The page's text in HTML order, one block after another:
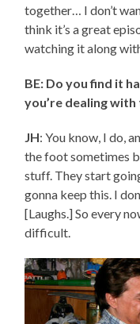
together… I don’t
think it’s a great
watching it along
BE: Do you find it
you’re dealing
JH: You know, I do,
the foot sometimes
stuff. They start
gonna keep this. I
[Laughs.] So every
difficult.